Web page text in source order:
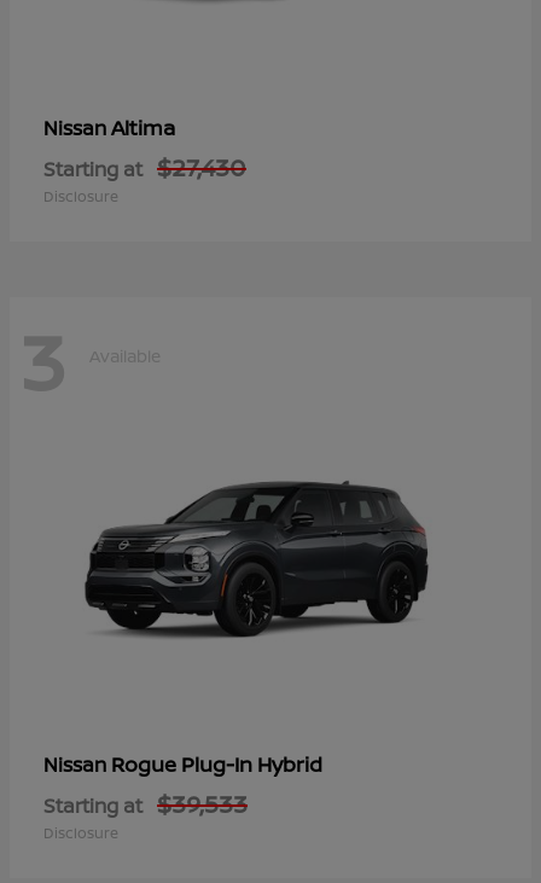
NissanAltima
Starting at $27,430
Disclosure
3 Available
Nissan Rogue Plug-In Hybrid
Starting at $39,533
Disclosure